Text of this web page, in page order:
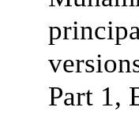
Part 1,